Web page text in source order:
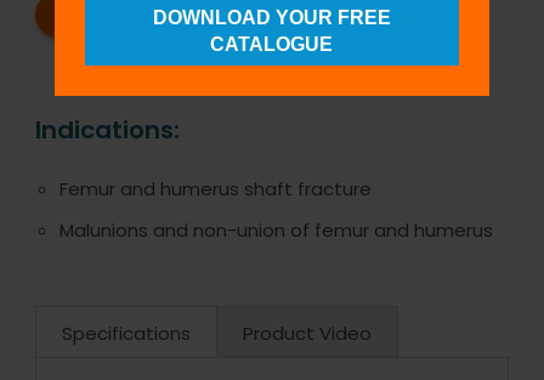
REQUEST A CATALOG REQUEST A QUOTE
Indications:
Femur and humerus shaft fracture
Malunions and non-union of femur and humerus
Specifications Product Video
DOWNLOAD YOUR FREE
CATALOGUE